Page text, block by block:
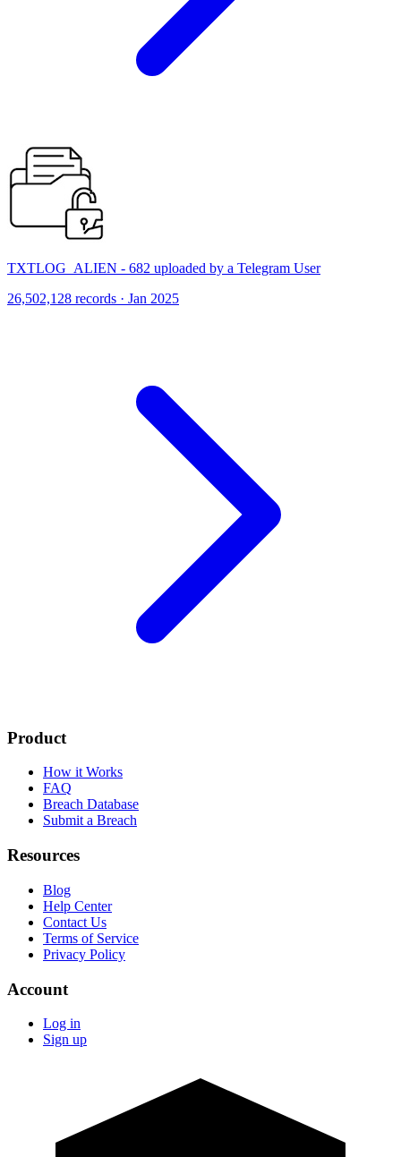
TXTLOG_ALIEN - 682 uploaded by a Telegram User
26,502,128 records · Jan 2025
Product
How it Works
FAQ
Breach Database
Submit a Breach
Resources
Blog
Help Center
Contact Us
Terms of Service
Privacy Policy
Account
Log in
Sign up